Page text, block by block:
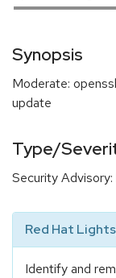
Synopsis
Moderate:
update
Type/
Security
Red Hat
Identify and